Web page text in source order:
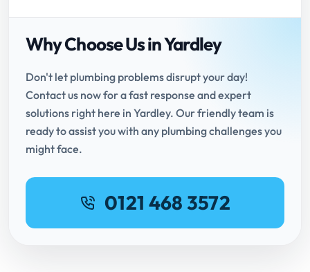
Why Choose Us in Yardley
Don't let plumbing problems disrupt your day!
Contact us now for a fast response and expert
solutions right here in Yardley. Our friendly team is
ready to assist you with any plumbing challenges you
might face.
0121 468 3572